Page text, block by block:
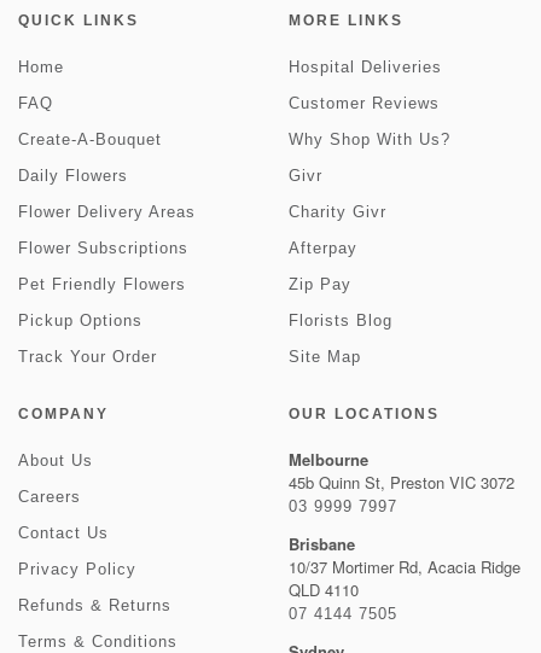
QUICK LINKS
Home
FAQ
Create-A-Bouquet
Daily Flowers
Flower Delivery Areas
Flower Subscriptions
Pet Friendly Flowers
Pickup Options
Track Your Order
MORE LINKS
Hospital Deliveries
Customer Reviews
Why Shop With Us?
Givr
Charity Givr
Afterpay
Zip Pay
Florists Blog
Site Map
COMPANY
About Us
Careers
Contact Us
Privacy Policy
Refunds & Returns
Terms & Conditions
OUR LOCATIONS
Melbourne
45b Quinn St, Preston VIC 3072
03 9999 7997
Brisbane
10/37 Mortimer Rd, Acacia Ridge
QLD 4110
07 4144 7505